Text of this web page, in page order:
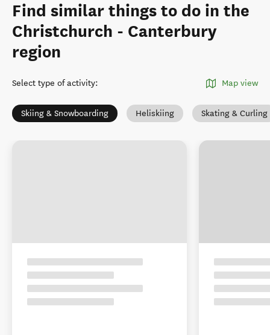
Find similar things to do in the
Christchurch - Canterbury
region
Select type of activity: Map view
Skiing & Snowboarding Heliskiing Skating & Curling